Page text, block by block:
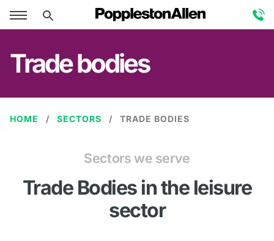
Trade bodies
HOME SECTORS TRADE BODIES
Sectors we serve
Trade Bodies in the leisure
sector